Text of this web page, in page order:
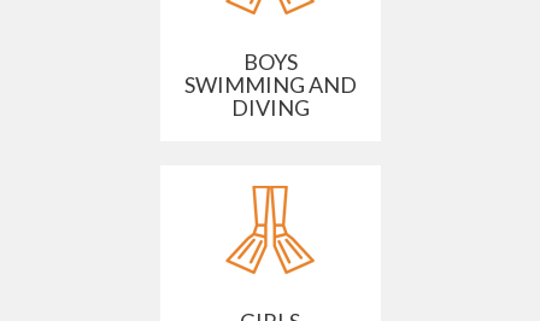
BOYS
SWIMMING AND
DIVING